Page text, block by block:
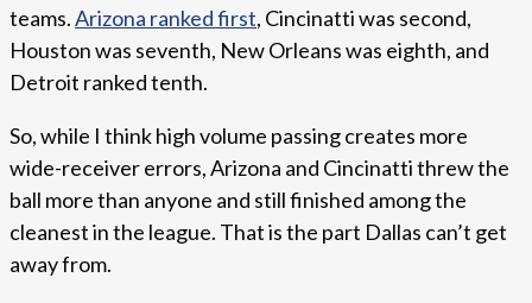
teams.Arizona ranked first, Cincinatti was second,
Houston was seventh, New Orleans was eighth, and
Detroit ranked tenth.
So, while I think high volume passing creates more
wide-receiver errors, Arizona and Cincinatti threw the
ball more than anyone and still finished among the
cleanest in the league. That is the part Dallas can’t get
away from.